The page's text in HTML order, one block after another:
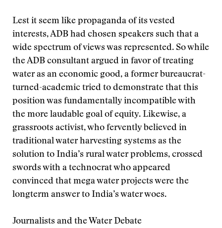
Lest it seem like propaganda of its vested
interests, ADB had chosen speakers such that a
wide spectrum of views was represented. So while
the ADB consultant argued in favor of treating
water as an economic good, a former bureaucrat-
turned-academic tried to demonstrate that this
position was fundamentally incompatible with
the more laudable goal of equity. Likewise, a
grassroots activist, who fervently believed in
traditional water harvesting systems as the
solution to India’s rural water problems, crossed
swords with a technocrat who appeared
convinced that mega water projects were the
longterm answer to India’s water woes.
Journalists and the Water Debate